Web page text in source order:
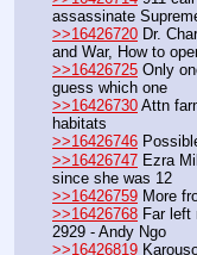
assassinate
>>16426720 Dr.
and War, How to
>>16426725 Only
guess which one
>>16426730 Attn
habitats
>>16426746
>>16426747 Ezra
since she was 12
>>16426759 More
>>16426768 Far left
2929 - Andy Ngo
>>16426819